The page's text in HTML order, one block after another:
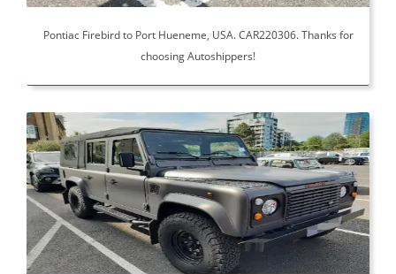
Pontiac Firebird to Port Hueneme, USA. CAR220306. Thanks for
choosing Autoshippers!